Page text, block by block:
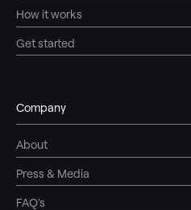
How it works
Get started
Company
About
Press & Media
FAQ's